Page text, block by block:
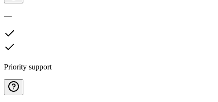
—
Priority support